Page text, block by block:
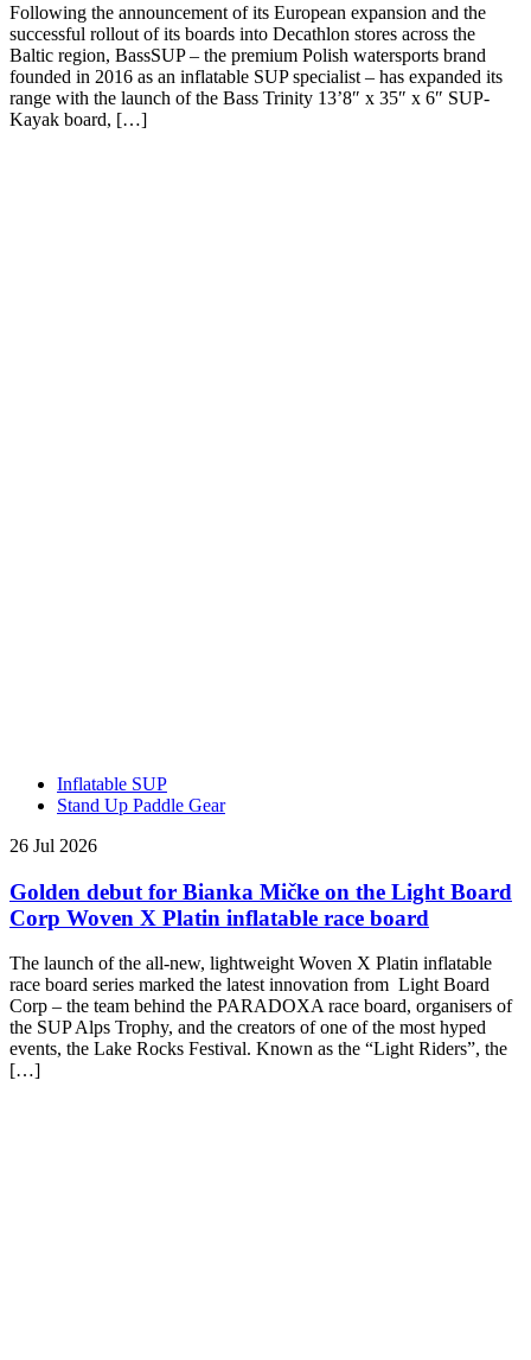
Following the announcement of its European expansion and the
successful rollout of its boards into Decathlon stores across the
Baltic region, BassSUP – the premium Polish watersports brand
founded in 2016 as an inflatable SUP specialist – has expanded its
range with the launch of the Bass Trinity 13’8″ x 35″ x 6″ SUP-
Kayak board, […]
Inflatable SUP
Stand Up Paddle Gear
26 Jul 2026
Golden debut for Bianka Mičke on the Light Board
Corp Woven X Platin inflatable race board
The launch of the all-new, lightweight Woven X Platin inflatable
race board series marked the latest innovation from Light Board
Corp – the team behind the PARADOXA race board, organisers of
the SUP Alps Trophy, and the creators of one of the most hyped
events, the Lake Rocks Festival. Known as the “Light Riders”, the
[…]